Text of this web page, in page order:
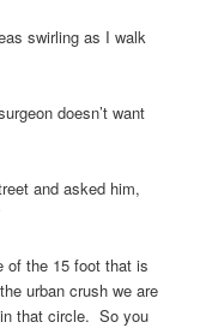
swirling as I walk
doesn’t want
and asked him,
of the 15 foot that is
urban crush we are
that circle. So you